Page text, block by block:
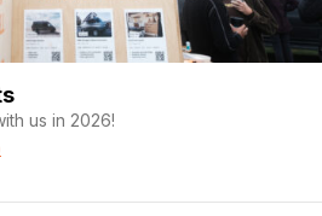
us in 2026!